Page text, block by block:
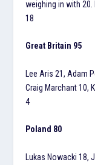
weighing in with
18
Great Britain 95
Lee Aris 21, Adam
Craig Marchant 10,
4
Poland 80
Lukas Nowacki 18,